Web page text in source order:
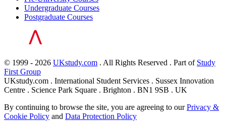
Undergraduate Courses
Postgraduate Courses
© 1999 - 2026 UKstudy.com . All Rights Reserved . Part of Study
First Group
UKstudy.com . International Student Services . Sussex Innovation
Centre . Science Park Square . Brighton . BN1 9SB . UK
By continuing to browse the site, you are agreeing to ourPrivacy &
Cookie Policy and Data Protection Policy